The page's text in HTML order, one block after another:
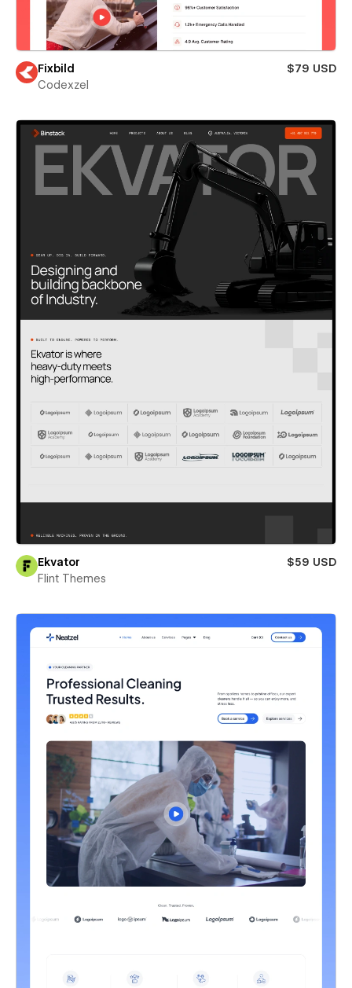
Fixbild
$79 USD
Codexzel
Ekvator
$59 USD
Flint Themes